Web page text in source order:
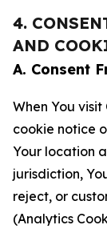
4.
AND
A. Consent
When You
cookie notice
Your location
jurisdiction,
reject, or
(Analytics